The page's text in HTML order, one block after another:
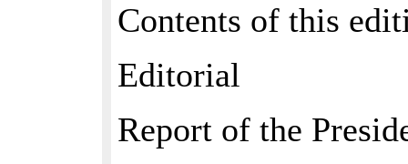
Contents of this
Editorial
Report of the